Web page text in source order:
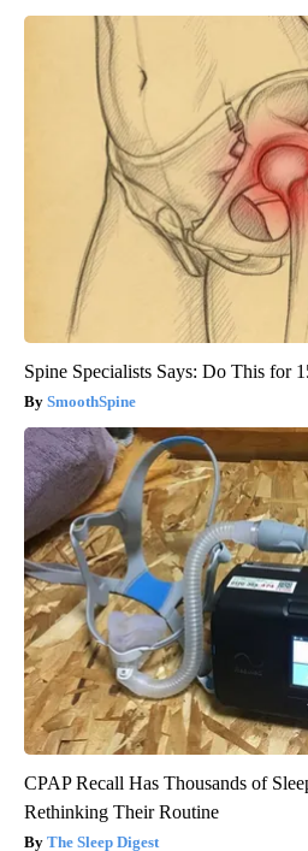
Spine Specialists Says: Do This for
SmoothSpine
CPAP Recall Has Thousands of
Rethinking Their Routine
The Sleep Digest